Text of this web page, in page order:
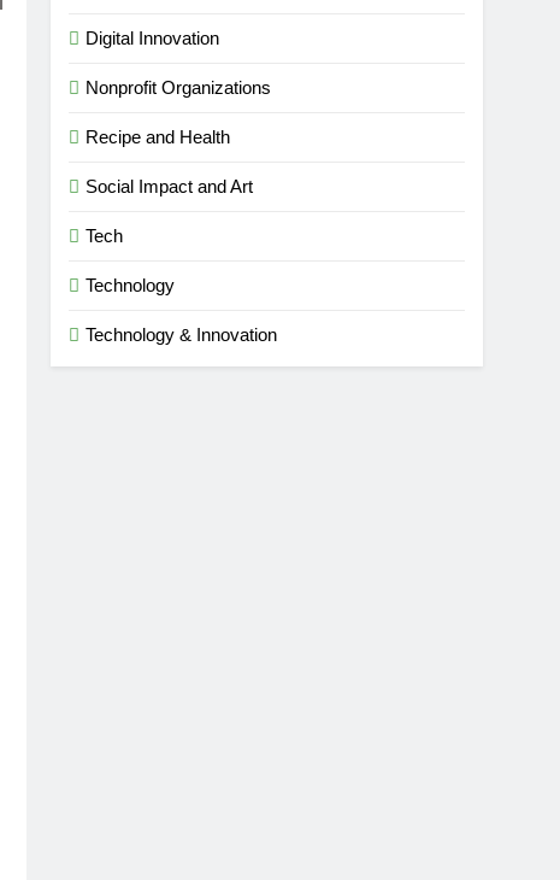
Digital Innovation
Nonprofit Organizations
Recipe and Health
Social Impact and Art
Tech
Technology
Technology & Innovation